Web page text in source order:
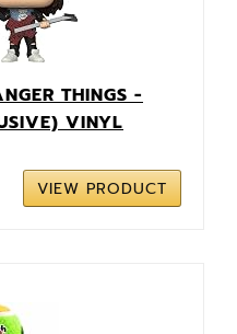
THINGS -
VINYL
VIEW PRODUCT